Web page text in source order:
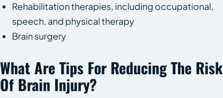
Rehabilitation therapies, including occupational,
speech, and physical therapy
Brain surgery
What Are Tips For Reducing The Risk
Of Brain Injury?